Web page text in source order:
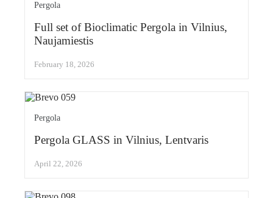
Pergola
Full set of Bioclimatic Pergola in Vilnius,
Naujamiestis
February 18, 2026
Pergola
Pergola GLASS in Vilnius, Lentvaris
April 22, 2026